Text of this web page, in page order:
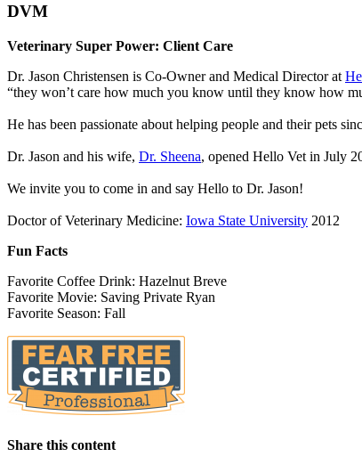
DVM
Veterinary Super Power: Client Care
Dr. Jason Christensen is Co-Owner and Medical Director at
“they won’t care how much you know until they know how
He has been passionate about helping people and their pets
Dr. Jason and his wife, Dr. Sheena, opened Hello Vet in July
We invite you to come in and say Hello to Dr. Jason!
Doctor of Veterinary Medicine: Iowa State University 2012
Fun Facts
Favorite Coffee Drink: Hazelnut Breve
Favorite Movie: Saving Private Ryan
Favorite Season: Fall
Share this content